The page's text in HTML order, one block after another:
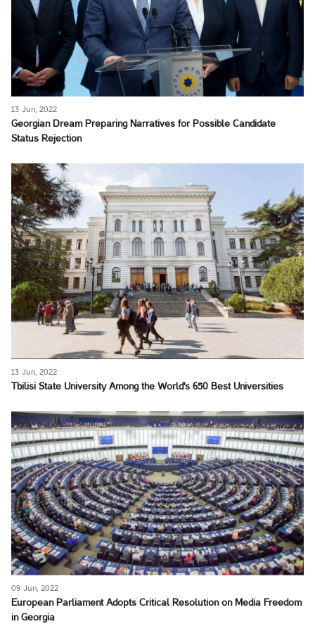
13 Jun, 2022
Georgian Dream Preparing Narratives for Possible Candidate
Status Rejection
13 Jun, 2022
Tbilisi State University Among the World's 650 Best Universities
09 Jun, 2022
European Parliament Adopts Critical Resolution on Media Freedom
in Georgia